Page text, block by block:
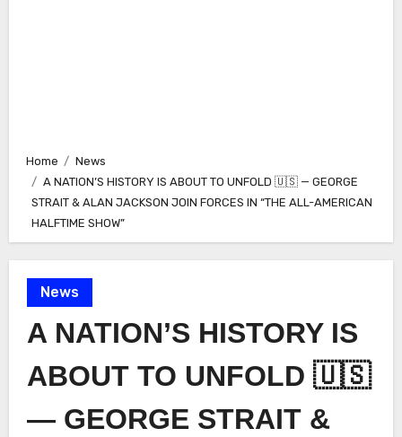
Home
News
A NATION’S HISTORY IS ABOUT TO UNFOLD 🇺🇸 — GEORGE
STRAIT & ALAN JACKSON JOIN FORCES IN “THE ALL-AMERICAN
HALFTIME SHOW”
News
A NATION’S HISTORY IS
ABOUT TO UNFOLD 🇺🇸
— GEORGE STRAIT &